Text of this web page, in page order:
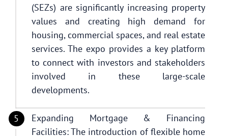
(SEZs) are significantly increasing property
values and creating high demand for
housing, commercial spaces, and real estate
services. The expo provides a key platform
to connect with investors and stakeholders
involved in these large-scale
developments.
Expanding Mortgage & Financing
Facilities: The introduction of flexible home